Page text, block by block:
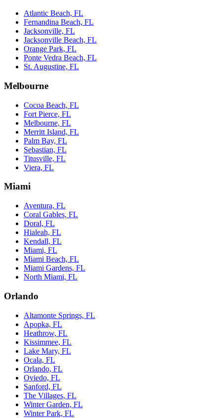
Atlantic Beach, FL
Fernandina Beach, FL
Jacksonville, FL
Jacksonville Beach, FL
Orange Park, FL
Ponte Vedra Beach, FL
St. Augustine, FL
Melbourne
Cocoa Beach, FL
Fort Pierce, FL
Melbourne, FL
Merritt Island, FL
Palm Bay, FL
Sebastian, FL
Titusville, FL
Viera, FL
Miami
Aventura, FL
Coral Gables, FL
Doral, FL
Hialeah, FL
Kendall, FL
Miami, FL
Miami Beach, FL
Miami Gardens, FL
North Miami, FL
Orlando
Altamonte Springs, FL
Apopka, FL
Heathrow, FL
Kissimmee, FL
Lake Mary, FL
Ocala, FL
Orlando, FL
Oviedo, FL
Sanford, FL
The Villages, FL
Winter Garden, FL
Winter Park, FL